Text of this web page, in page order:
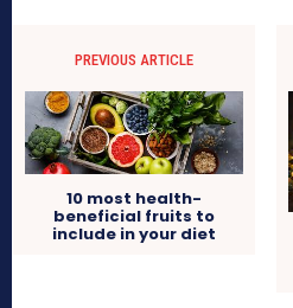
PREVIOUS ARTICLE
10 most health-
beneficial fruits to
include in your diet